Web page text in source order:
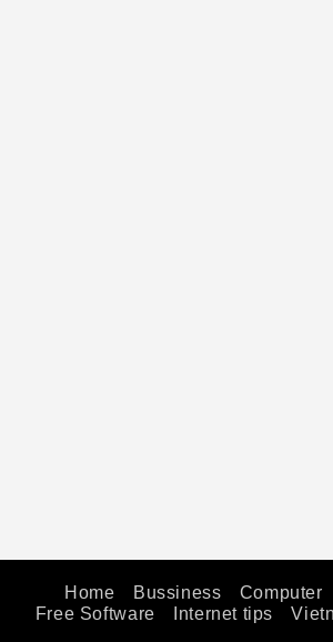
Home Bussiness Computer
Free Software
Internet tips